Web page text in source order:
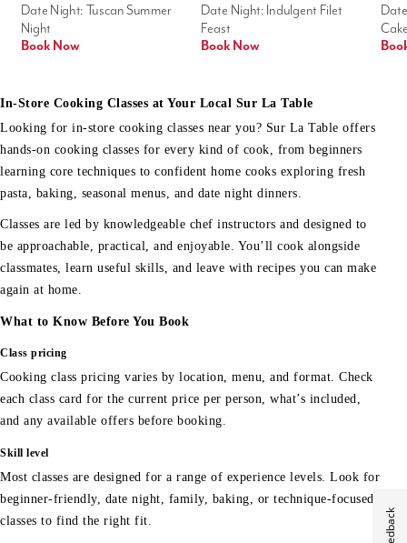
Date Night: Indulgent Filet
Feast
Book Now
Date Night: Tuscan Summer
Night
Book Now
In-Store Cooking Classes at Your Local Sur La Table
Looking for in-store cooking classes near you? Sur La Table offers
hands-on cooking classes for every kind of cook, from beginners
learning core techniques to confident home cooks exploring fresh
pasta, baking, seasonal menus, and date night dinners.
Classes are led by knowledgeable chef instructors and designed to
be approachable, practical, and enjoyable. You’ll cook alongside
classmates, learn useful skills, and leave with recipes you can make
again at home.
What to Know Before You Book
Class pricing
Cooking class pricing varies by location, menu, and format. Check
each class card for the current price per person, what’s included,
and any available offers before booking.
Skill level
Most classes are designed for a range of experience levels. Look for
beginner-friendly, date night, family, baking, or technique-focused
classes to find the right fit.
Feedback